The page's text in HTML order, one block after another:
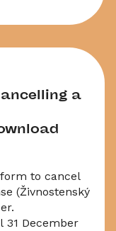
a
to cancel
(Živnostenský
31 December